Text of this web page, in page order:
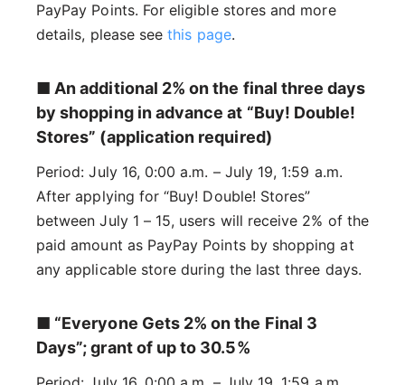
PayPay Points. For eligible stores and more
details, please seethis page.
■ An additional 2% on the final three days
by shopping in advance at “Buy! Double!
Stores” (application required)
Period: July 16, 0:00 a.m. – July 19, 1:59 a.m.
After applying for “Buy! Double! Stores”
between July 1 – 15, users will receive 2% of the
paid amount as PayPay Points by shopping at
any applicable store during the last three days.
■ “Everyone Gets 2% on the Final 3
Days”; grant of up to 30.5%